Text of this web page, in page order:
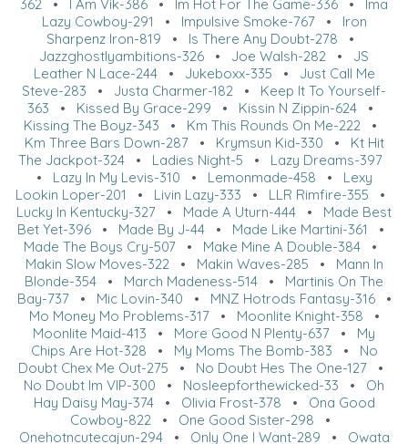
362 • I Am Vik-386 • Im Hot For The Game-336 • Ima
Lazy Cowboy-291 • Impulsive Smoke-767• Iron
Sharpenz Iron-819 • Is There Any Doubt-278 •
Jazzghostlyambitions-326 • Joe Walsh-282 • JS
Leather N Lace-244• Jukeboxx-335 • Just Call Me
Steve-283 • Justa Charmer-182 • Keep It To Yourself-
363 • Kissed By Grace-299 • Kissin N Zippin-624 •
Kissing The Boyz-343 • Km This Rounds On Me-222 •
Km Three Bars Down-287• Krymsun Kid-330 • Kt Hit
The Jackpot-324 • Ladies Night-5 • Lazy Dreams-397
• Lazy In My Levis-310 • Lemonmade-458 • Lexy
Lookin Loper-201
• Livin Lazy-333 • LLR Rimfire-355 •
Lucky In Kentucky-327 • Made A Uturn-444 • Made Best
Bet Yet-396• Made By J-44• Made Like Martini-361 •
Made The Boys Cry-507 • Make Mine A Double-384 •
Makin Slow Moves-322 • Makin Waves-285 • Mann In
Blonde-354 • March Madeness-514 • Martinis On The
Bay-737• Mic Lovin-340 • MNZ Hotrods Fantasy-316•
Mo Money Mo Problems-317• Moonlite Knight-358 •
Moonlite Maid-413 • More Good N Plenty-637 • My
Chips Are Hot-328 • My Moms The Bomb-383 • No
Doubt Chex Me Out-275 • No Doubt Hes The One-127•
No Doubt Im VIP-300 • Nosleepforthewicked-33 • Oh
Hay Daisy May-374• Olivia Frost-378 • Ona Good
Cowboy-822 • One Good Sister-298 •
Onehotncutecajun-294• Only One I Want-289 • Owata